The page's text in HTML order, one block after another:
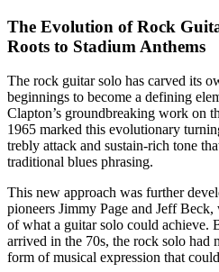
The Evolution of Rock
Roots to Stadium Anthems
The rock guitar solo has carved its
beginnings to become a defining
Clapton’s groundbreaking work on
1965 marked this evolutionary
trebly attack and sustain-rich tone
traditional blues phrasing.
This new approach was further
pioneers Jimmy Page and Jeff
of what a guitar solo could achieve.
arrived in the 70s, the rock solo had
form of musical expression that